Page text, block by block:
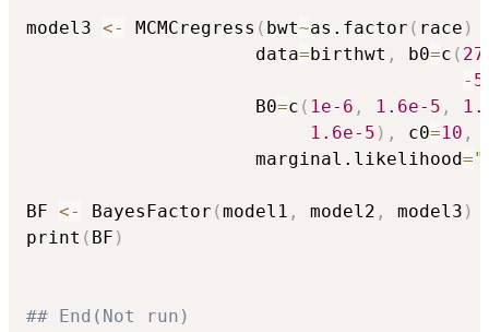
model3 <- MCMCregress ( bwt~as.factor ( race )
                     data
=birthwt , b0=c (
-
                     B0
=c ( 1e-6 , 1.6e-5 ,
1.6e-5 ) , c0=10 ,
                     marginal.likelihood
=
BF <- BayesFactor (model1 , model2 , model3 )
print ( BF )
## End(Not run)